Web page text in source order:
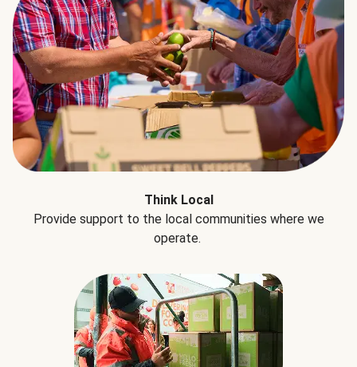
Think Local
Provide support to the local communities where we
operate.